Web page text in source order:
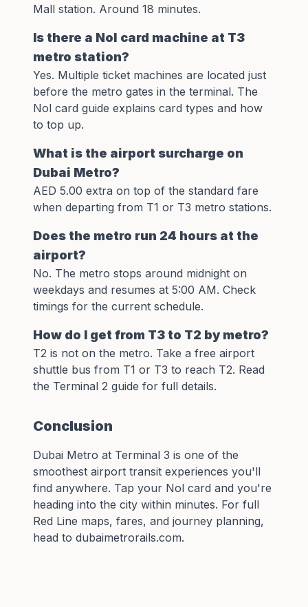
Mall station. Around 18 minutes.
Is there a Nol card machine at T3
metro station?
Yes. Multiple ticket machines are located just
before the metro gates in the terminal. The
Nol card guide explains card types and how
to top up.
What is the airport surcharge on
Dubai Metro?
AED 5.00 extra on top of the standard fare
when departing from T1 or T3 metro stations.
Does the metro run 24 hours at the
airport?
No. The metro stops around midnight on
weekdays and resumes at 5:00 AM. Check
timings for the current schedule.
How do I get from T3 to T2 by metro?
T2 is not on the metro. Take a free airport
shuttle bus from T1 or T3 to reach T2. Read
the Terminal 2 guide for full details.
Conclusion
Dubai Metro at Terminal 3 is one of the
smoothest airport transit experiences you'll
find anywhere. Tap your Nol card and you're
heading into the city within minutes. For full
Red Line maps, fares, and journey planning,
head to dubaimetrorails.com.